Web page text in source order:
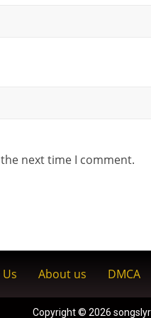
next time I comment.
About us DMCA
Copyright © 2026